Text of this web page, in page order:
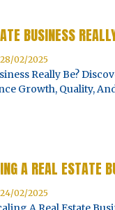
BUSINESS
02/2025
Really Be?
Growth, Quality,
A REAL ESTATE
02/2025